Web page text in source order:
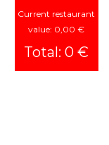
Current restaurant
value: 0,00 €
Total: 0 €